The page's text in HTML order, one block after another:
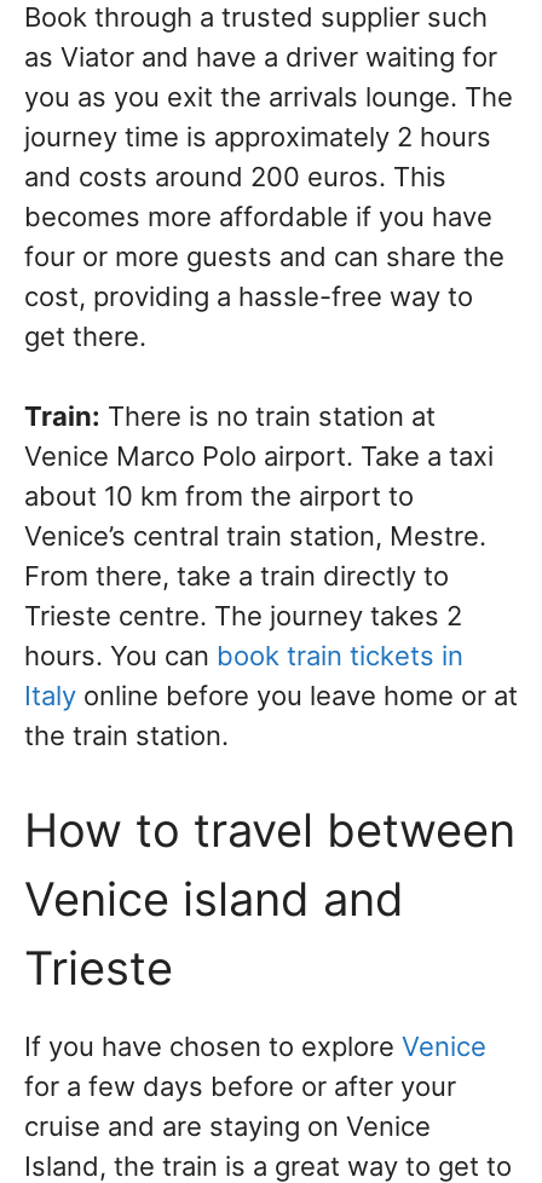
Book through a trusted supplier such
as Viator and have a driver waiting for
you as you exit the arrivals lounge. The
journey time is approximately 2 hours
and costs around 200 euros. This
becomes more affordable if you have
four or more guests and can share the
cost, providing a hassle-free way to
get there.
Train: There is no train station at
Venice Marco Polo airport. Take a taxi
about 10 km from the airport to
Venice’s central train station, Mestre.
From there, take a train directly to
Trieste centre. The journey takes 2
hours. You can book train tickets in
Italy online before you leave home or at
the train station.
How to travel between
Venice island and
Trieste
If you have chosen to explore Venice
for a few days before or after your
cruise and are staying on Venice
Island, the train is a great way to get to